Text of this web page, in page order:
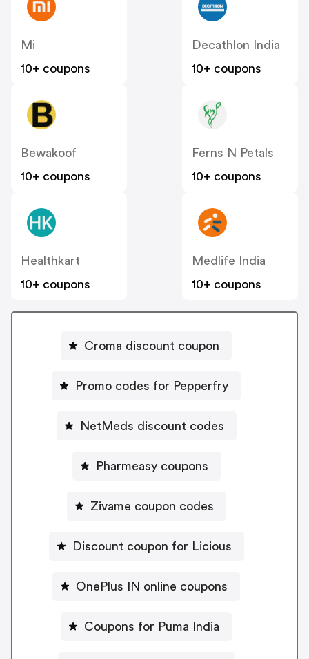
Mi
10+ coupons
Decathlon India
10+ coupons
Bewakoof
10+ coupons
Ferns N Petals
10+ coupons
Healthkart
10+ coupons
Medlife India
10+ coupons
Croma discount coupon
Promo codes for Pepperfry
NetMeds discount codes
Pharmeasy coupons
Zivame coupon codes
Discount coupon for Licious
OnePlus IN online coupons
Coupons for Puma India